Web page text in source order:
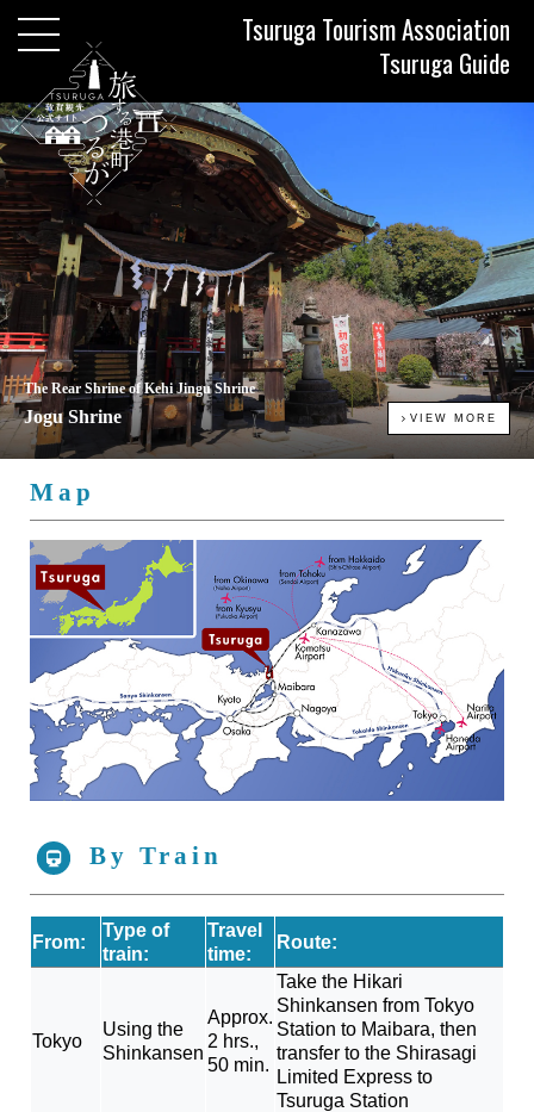
Tsuruga Tourism Association
Tsuruga Guide
The Rear Shrine of Kehi Jingu Shrine
Jogu Shrine VIEW MORE
Map
By Train
From:
Type of
train:
Travel
time:
Route:
Tokyo
Using the
Shinkansen
Approx.
2 hrs.,
50 min.
Take the Hikari
Shinkansen from Tokyo
Station to Maibara, then
transfer to the Shirasagi
Limited Express to
Tsuruga Station